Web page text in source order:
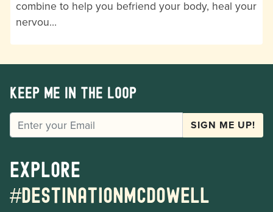
combine to help you befriend your body, heal your
nervou…
Keep me in the loop
EMAIL SIGN ME UP!
Explore
#destinationmcdowell